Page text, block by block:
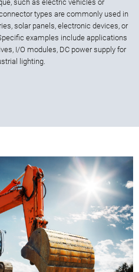
such as electric vehicles or
types are commonly used in
solar panels, electronic devices, or
examples include applications
I/O modules, DC power supply for
lighting.